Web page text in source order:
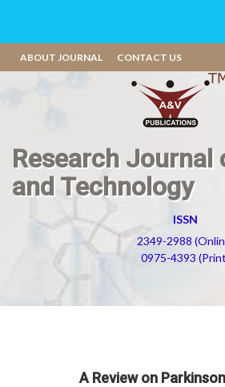
ABOUT JOURNAL CONTACT US
Research Journal
and Technology
ISSN
2349-2988
0975-4393
A Review on